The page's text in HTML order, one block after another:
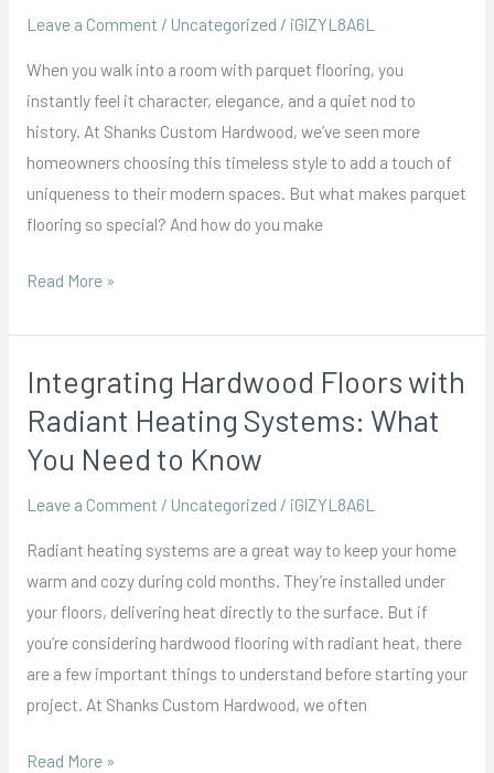
Leave a Comment / Uncategorized / iGlZYL8A6L
When you walk into a room with parquet flooring, you
instantly feel it character, elegance, and a quiet nod to
history. At Shanks Custom Hardwood, we’ve seen more
homeowners choosing this timeless style to add a touch of
uniqueness to their modern spaces. But what makes parquet
flooring so special? And how do you make
Flooring:
Classic
Patterns
into
Modern
Homes
Read More »
Integrating Hardwood Floors with
Radiant Heating Systems: What
You Need to Know
Leave a Comment / Uncategorized / iGlZYL8A6L
Radiant heating systems are a great way to keep your home
warm and cozy during cold months. They’re installed under
your floors, delivering heat directly to the surface. But if
you’re considering hardwood flooring with radiant heat, there
are a few important things to understand before starting your
project. At Shanks Custom Hardwood, we often
Integrating
Hardwood
Floors
with
Radiant
Systems:
What
You
Need
to
Know
Read More »